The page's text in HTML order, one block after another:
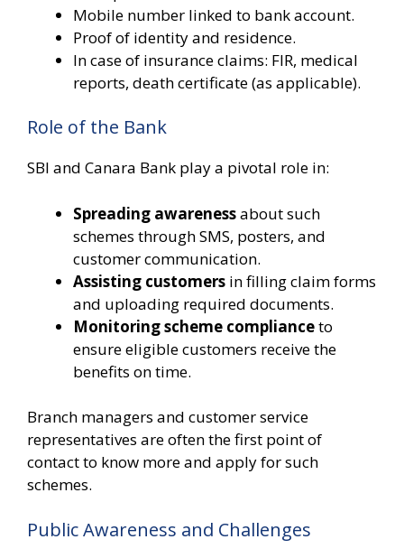
Mobile number linked to bank account.
Proof of identity and residence.
In case of insurance claims: FIR, medical
reports, death certificate (as applicable).
Role of the Bank
SBI and Canara Bank play a pivotal role in:
Spreading awarenessabout such
schemes through SMS, posters, and
customer communication.
Assisting customers in filling claim forms
and uploading required documents.
Monitoring scheme complianceto
ensure eligible customers receive the
benefits on time.
Branch managers and customer service
representatives are often the first point of
contact to know more and apply for such
schemes.
Public Awareness and Challenges